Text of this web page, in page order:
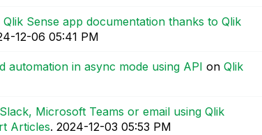
Sense app documentation thanks to Qlik
12-06 05:41 PM
automation in async mode using API on Qlik
Microsoft Teams or email using Qlik
Articles. ‎2024-12-03 05:53 PM